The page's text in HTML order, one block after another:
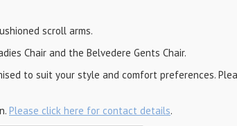
scroll arms.
Chair and the Belvedere Gents Chair.
to suit your style and comfort preferences.
Please click here for contact details.